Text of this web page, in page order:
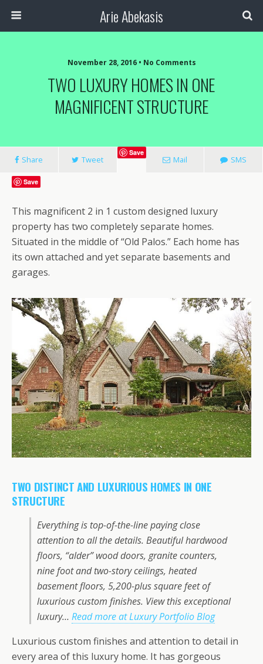
Arie Abekasis
November 28, 2016 • No Comments
TWO LUXURY HOMES IN ONE
MAGNIFICENT STRUCTURE
Share Tweet
Save
Mail SMS
Save
This magnificent 2 in 1 custom designed luxury
property has two completely separate homes.
Situated in the middle of “Old Palos.” Each home has
its own attached and yet separate basements and
garages.
TWO DISTINCT AND LUXURIOUS HOMES IN ONE
STRUCTURE
Everything is top-of-the-line paying close
attention to all the details. Beautiful hardwood
floors, “alder” wood doors, granite counters,
nine foot and two-story ceilings, heated
basement floors, 5,200-plus square feet of
luxurious custom finishes. View this exceptional
luxury… Read more at Luxury Portfolio Blog
Luxurious custom finishes and attention to detail in
every area of this luxury home. It has gorgeous